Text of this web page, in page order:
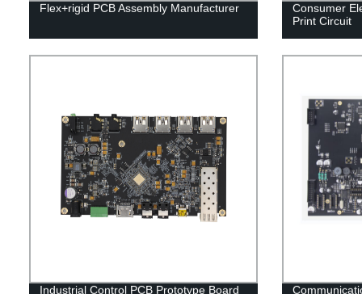
Flex+rigid PCB Assembly Manufacturer
Consumer
Print Circuit
Industrial Control PCB Prototype Board